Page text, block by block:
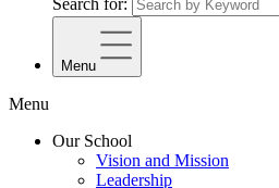
Search for:
Menu
Menu
Our School
Vision and Mission
Leadership